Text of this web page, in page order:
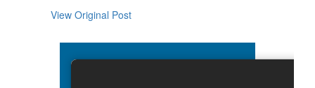
View Original Post